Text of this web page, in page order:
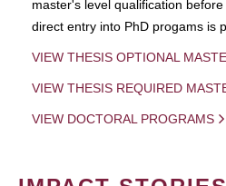
master's level qualification
direct entry into PhD progams is
VIEW THESIS OPTIONAL
VIEW THESIS REQUIRED
VIEW DOCTORAL PROGRAMS